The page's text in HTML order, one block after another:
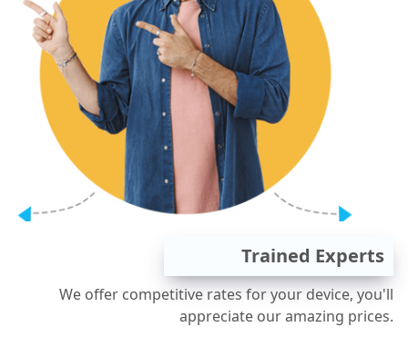
Trained Experts
We offer competitive rates for your device, you'll
appreciate our amazing prices.